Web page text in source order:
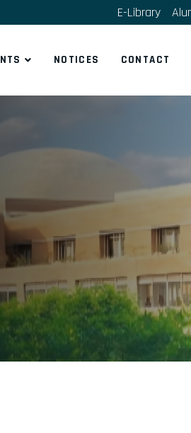
E-Library
NOTICES CONTACT